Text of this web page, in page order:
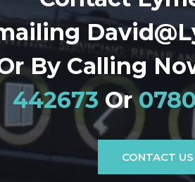
By Calling
442673 Or
CONTACT US